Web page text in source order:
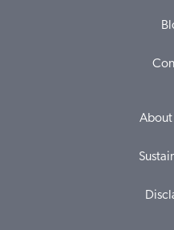
About